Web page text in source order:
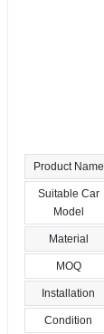
Product Name
Suitable Car
Model
Material
MOQ
Installation
Condition